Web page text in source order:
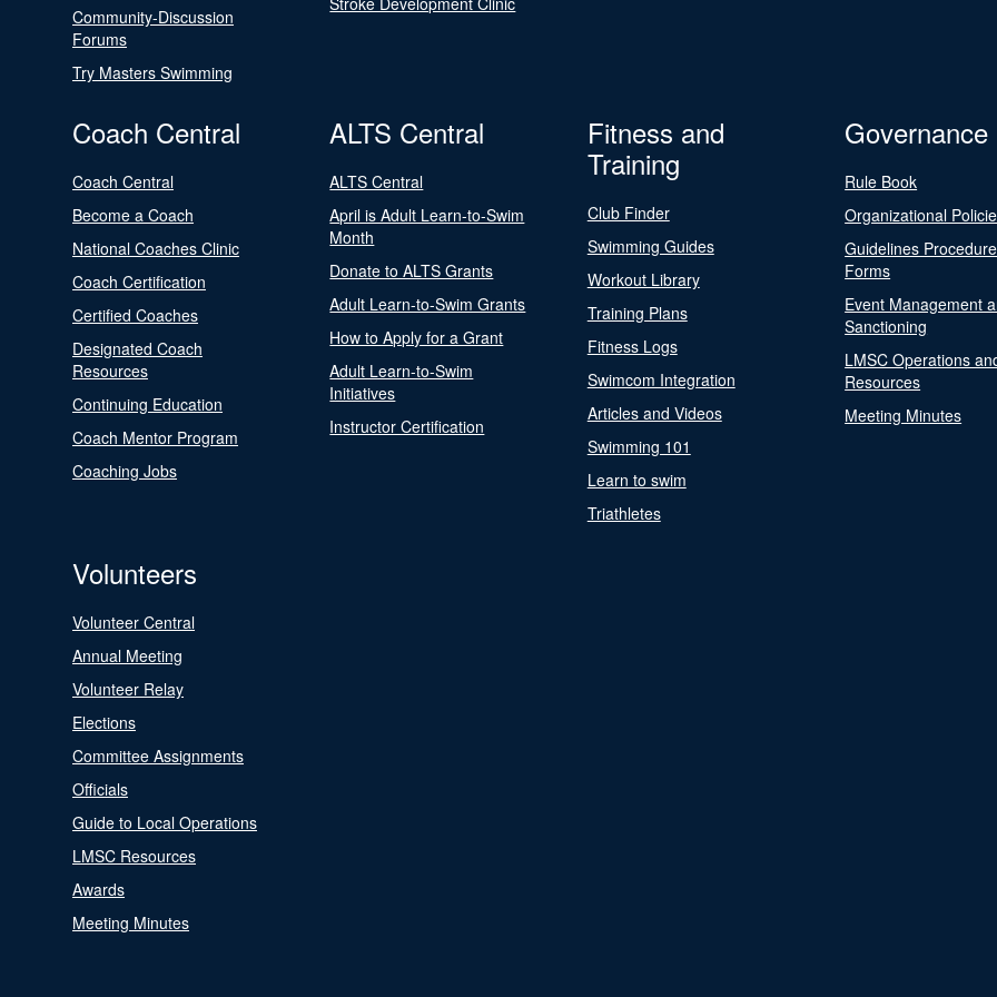
Community-Discussion
Forums
Try Masters Swimming
Coach Central
Coach Central
Become a Coach
National Coaches Clinic
Coach Certification
Certified Coaches
Designated Coach
Resources
Continuing Education
Coach Mentor Program
Coaching Jobs
ALTS Central
ALTS Central
April is Adult Learn-to-Swim
Month
Donate to ALTS Grants
Adult Learn-to-Swim Grants
How to Apply for a Grant
Adult Learn-to-Swim
Initiatives
Instructor Certification
Fitness and
Training
Club Finder
Swimming Guides
Workout Library
Training Plans
Fitness Logs
Swimcom Integration
Articles and Videos
Swimming 101
Learn to swim
Triathletes
Governance
Rule Book
Organizational
Guidelines
Forms
Event Management
Sanctioning
LMSC Operations
Resources
Meeting Minutes
Volunteers
Volunteer Central
Annual Meeting
Volunteer Relay
Elections
Committee Assignments
Officials
Guide to Local Operations
LMSC Resources
Awards
Meeting Minutes